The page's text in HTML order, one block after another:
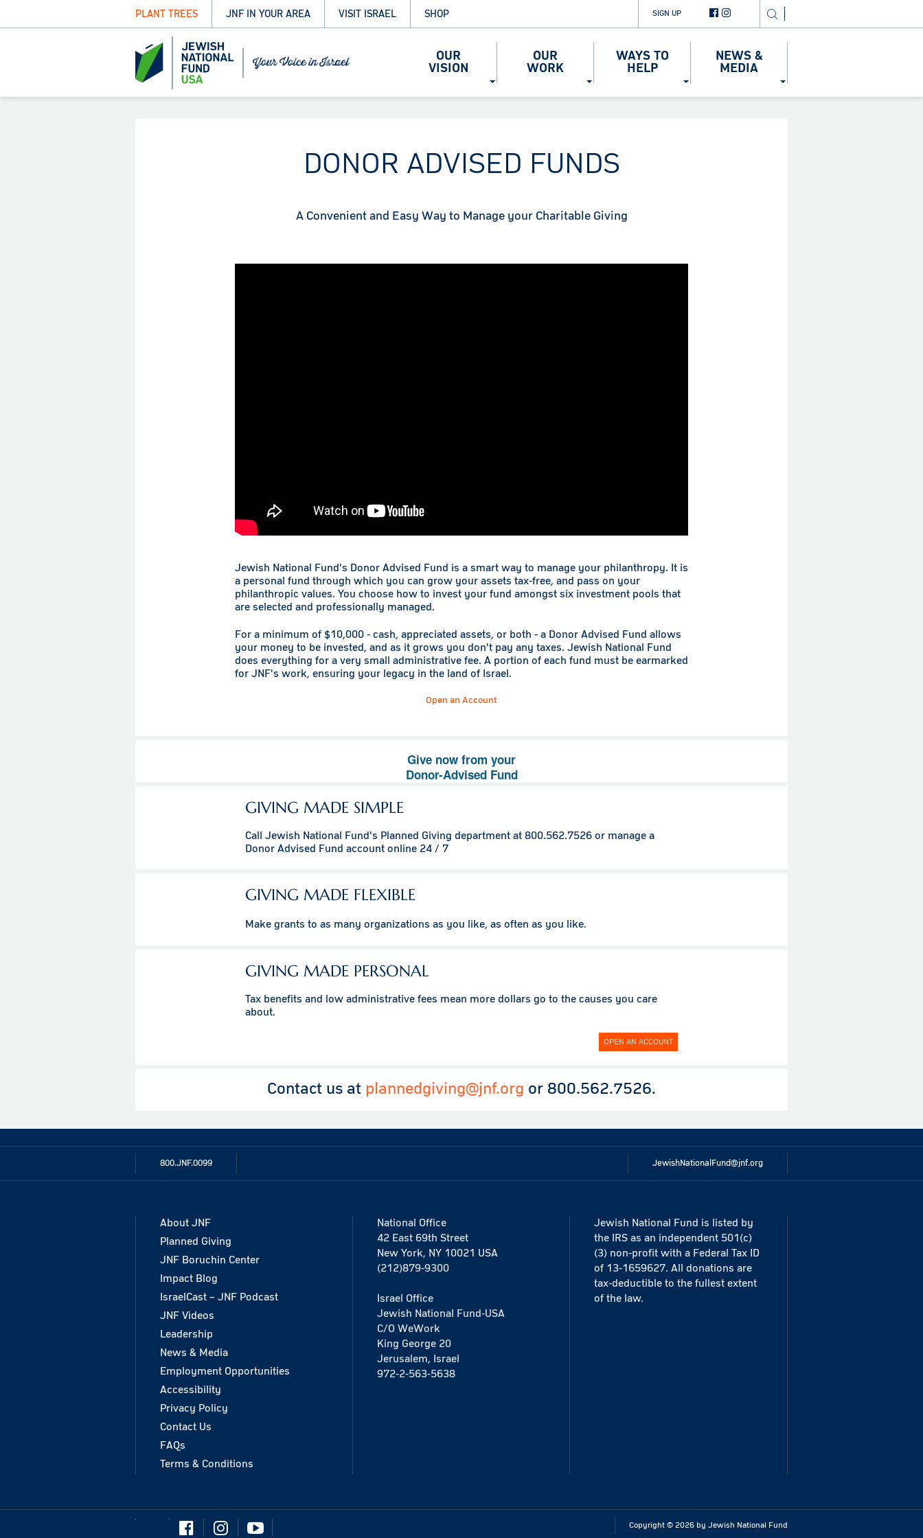
SIGN UP
PLANT TREES JNF IN YOUR AREA VISIT ISRAEL SHOP
OUR
VISION
OUR
WORK
WAYS TO
HELP
NEWS &
MEDIA
DONOR ADVISED FUNDS
A Convenient and Easy Way to Manage your Charitable Giving
Jewish National Fund's Donor Advised Fund is a smart way to manage your philanthropy. It is
a personal fund through which you can grow your assets tax-free, and pass on your
philanthropic values. You choose how to invest your fund amongst six investment pools that
are selected and professionally managed.
For a minimum of $10,000 - cash, appreciated assets, or both - a Donor Advised Fund allows
your money to be invested, and as it grows you don't pay any taxes. Jewish National Fund
does everything for a very small administrative fee. A portion of each fund must be earmarked
for JNF's work, ensuring your legacy in the land of Israel.
Open an Account
Give now from your
Donor-Advised Fund
GIVING MADE SIMPLE
Call Jewish National Fund's Planned Giving department at 800.562.7526 or manage a
Donor Advised Fund account online 24 / 7
GIVING MADE FLEXIBLE
Make grants to as many organizations as you like, as often as you like.
GIVING MADE PERSONAL
Tax benefits and low administrative fees mean more dollars go to the causes you care
about.
OPEN AN ACCOUNT
Contact us at plannedgiving@jnf.org or 800.562.7526.
800.JNF.0099 JewishNationalFund@jnf.org
About JNF
Planned Giving
JNF Boruchin Center
Impact Blog
IsraelCast – JNF Podcast
JNF Videos
Leadership
News & Media
Employment Opportunities
Accessibility
Privacy Policy
Contact Us
FAQs
Terms & Conditions
National Office
42 East 69th Street
New York, NY 10021 USA
(212)879-9300
Israel Office
Jewish National Fund-USA
C/O WeWork
King George 20
Jerusalem, Israel
972-2-563-5638
Jewish National Fund is listed by
the IRS as an independent 501(c)
(3) non-profit with a Federal Tax ID
of 13-1659627. All donations are
tax-deductible to the fullest extent
of the law.
Copyright © 2026 by Jewish National Fund